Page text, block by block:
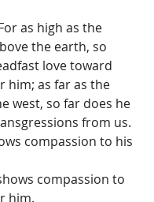
as high as the
the earth, so
love toward
him; as far as the
west, so far does he
from us.
compassion to his
him.